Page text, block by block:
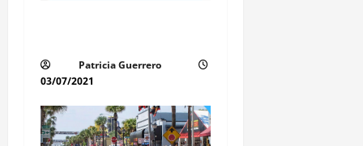
Patricia Guerrero
03/07/2021